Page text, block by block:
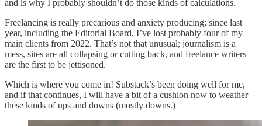
and is why I probably shouldn’t do those kinds of calculations.
Freelancing is really precarious and anxiety producing; since last
year, including the Editorial Board, I’ve lost probably four of my
main clients from 2022. That’s not that unusual; journalism is a
mess, sites are all collapsing or cutting back, and freelance writers
are the first to be jettisoned.
Which is where you come in! Substack’s been doing well for me,
and if that continues, I will have a bit of a cushion now to weather
these kinds of ups and downs (mostly downs.)